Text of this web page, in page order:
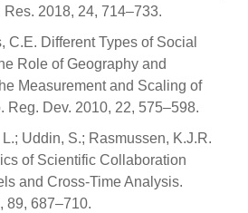
Res. 2018, 24, 714–733.
C.E. Different Types of Social
Role of Geography and
Measurement and Scaling of
Reg. Dev. 2010, 22, 575–598.
Uddin, S.; Rasmussen, K.J.R.
of Scientific Collaboration
and Cross-Time Analysis.
89, 687–710.